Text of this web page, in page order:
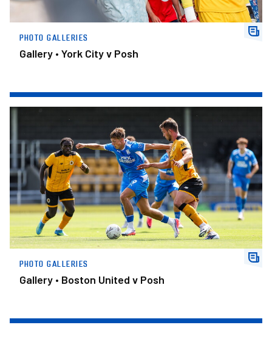
PHOTO GALLERIES
Gallery • York City v Posh
Gallery • Boston United v Posh
PHOTO GALLERIES
Gallery • Boston United v Posh